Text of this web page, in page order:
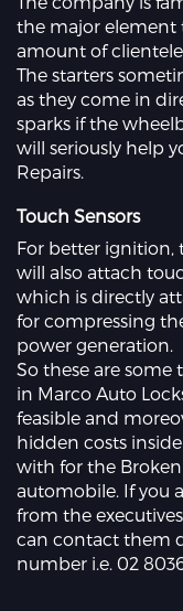
the major element
amount of
The starters
as they come in
sparks if the
will seriously help
Repairs.
Touch Sensors
For better ignition,
will also attach
which is directly
for compressing
power generation.
So these are
in Marco Auto
feasible and
hidden costs
with for the
automobile. If you
from the
can contact them
number i.e. 02